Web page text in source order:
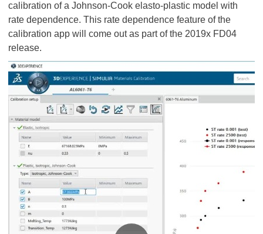
calibration of a Johnson-Cook elasto-plastic model with
rate dependence. This rate dependence feature of the
calibration app will come out as part of the 2019x FD04
release.